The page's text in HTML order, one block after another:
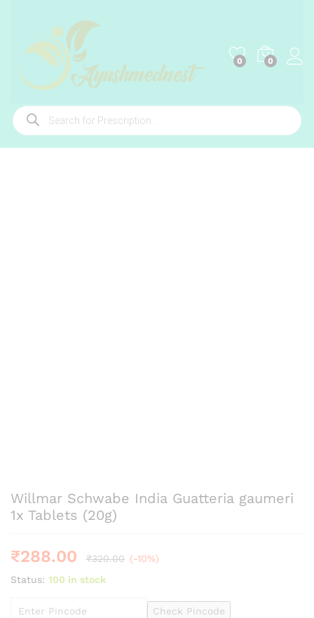
0 0
Products
search
Willmar Schwabe India Guatteria gaumeri
1x Tablets (20g)
₹288.00 ₹320.00 (-10%)
Status: 100 in stock
Check Pincode